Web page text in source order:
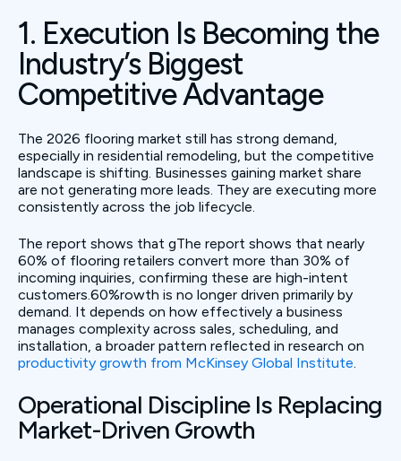
1. Execution Is Becoming the
Industry’s Biggest
Competitive Advantage
The 2026 flooring market still has strong demand,
especially in residential remodeling, but the competitive
landscape is shifting. Businesses gaining market share
are not generating more leads. They are executing more
consistently across the job lifecycle.
The report shows that gThe report shows that nearly
60% of flooring retailers convert more than 30% of
incoming inquiries, confirming these are high-intent
customers.60%rowth is no longer driven primarily by
demand. It depends on how effectively a business
manages complexity across sales, scheduling, and
installation, a broader pattern reflected in research on
productivity growth from McKinsey Global Institute.
Operational Discipline Is Replacing
Market-Driven Growth